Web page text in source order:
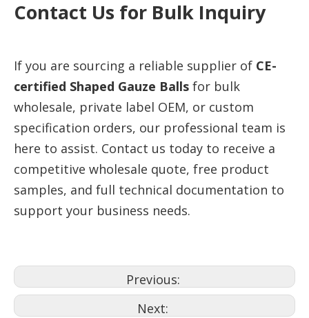
Contact Us for Bulk Inquiry
If you are sourcing a reliable supplier of CE-
certified Shaped Gauze Balls for bulk
wholesale, private label OEM, or custom
specification orders, our professional team is
here to assist. Contact us today to receive a
competitive wholesale quote, free product
samples, and full technical documentation to
support your business needs.
Previous:
Next: